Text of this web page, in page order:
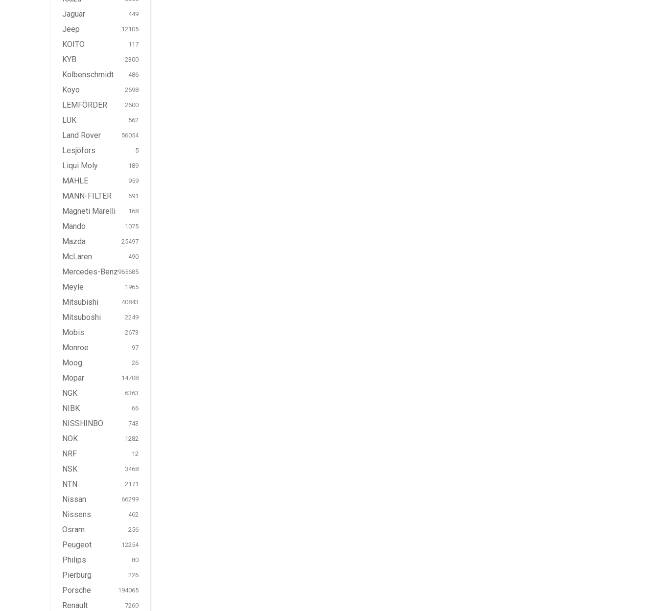
Jaguar 449
Jeep 12105
KOITO 117
KYB 2300
Kolbenschmidt 486
Koyo 2698
LEMFÖRDER 2600
LUK 562
Land Rover 56054
Lesjöfors 5
Liqui Moly 189
MAHLE 959
MANN-FILTER 691
Magneti Marelli 168
Mando 1075
Mazda 25497
McLaren 490
Mercedes-Benz965685
Meyle 1965
Mitsubishi 40843
Mitsuboshi 2249
Mobis 2673
Monroe 97
Moog 26
Mopar 14708
NGK 6363
NIBK 66
NISSHINBO 743
NOK 1282
NRF 12
NSK 3468
NTN 2171
Nissan 66299
Nissens 462
Osram 256
Peugeot 12254
Philips 80
Pierburg 226
Porsche 194065
Renault 7260